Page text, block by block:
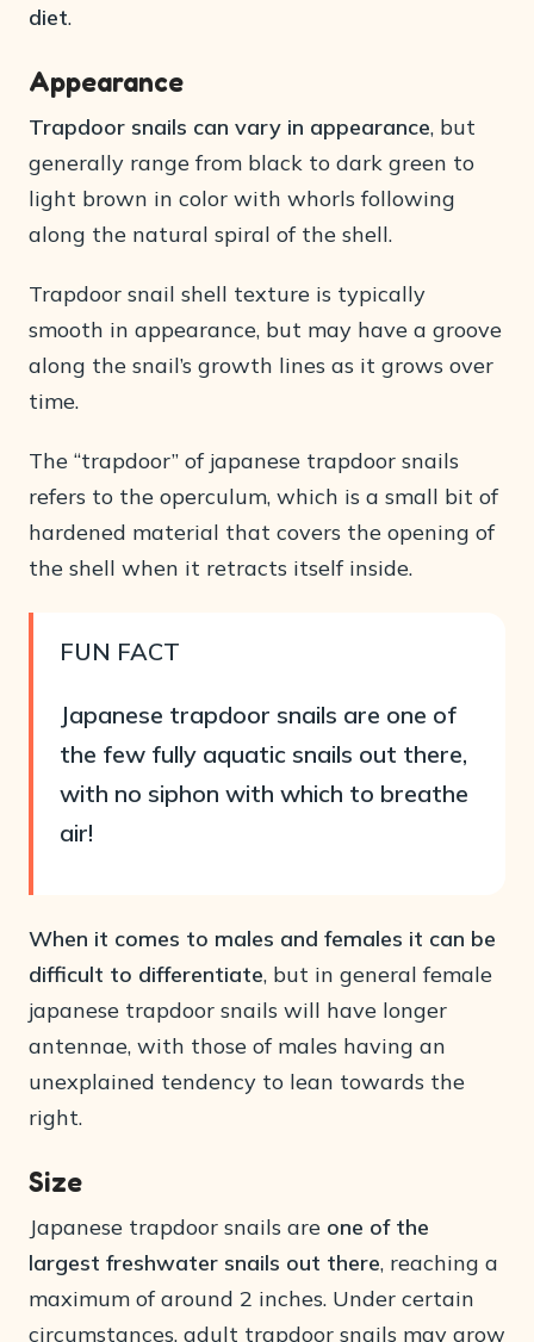
diet.
Appearance
Trapdoor snails can vary in appearance, but
generally range from black to dark green to
light brown in color with whorls following
along the natural spiral of the shell.
Trapdoor snail shell texture is typically
smooth in appearance, but may have a groove
along the snail’s growth lines as it grows over
time.
The “trapdoor” of japanese trapdoor snails
refers to the operculum, which is a small bit of
hardened material that covers the opening of
the shell when it retracts itself inside.
FUN FACT
Japanese trapdoor snails are one of
the few fully aquatic snails out there,
with no siphon with which to breathe
air!
When it comes to males and females it can be
difficult to differentiate, but in general female
japanese trapdoor snails will have longer
antennae, with those of males having an
unexplained tendency to lean towards the
right.
Size
Japanese trapdoor snails are one of the
largest freshwater snails out there, reaching a
maximum of around 2 inches. Under certain
circumstances, adult trapdoor snails may grow